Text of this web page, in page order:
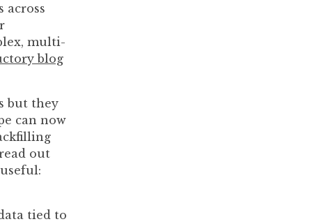
across
multi-
blog
but they
can now
out
tied to